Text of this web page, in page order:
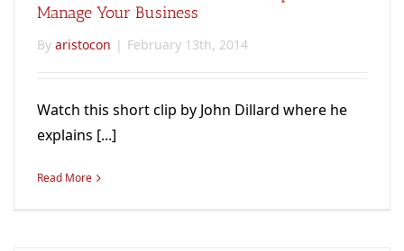
Manage Your Business
By aristocon | February 13th, 2014
Watch this short clip by John Dillard where he
explains [...]
Read More